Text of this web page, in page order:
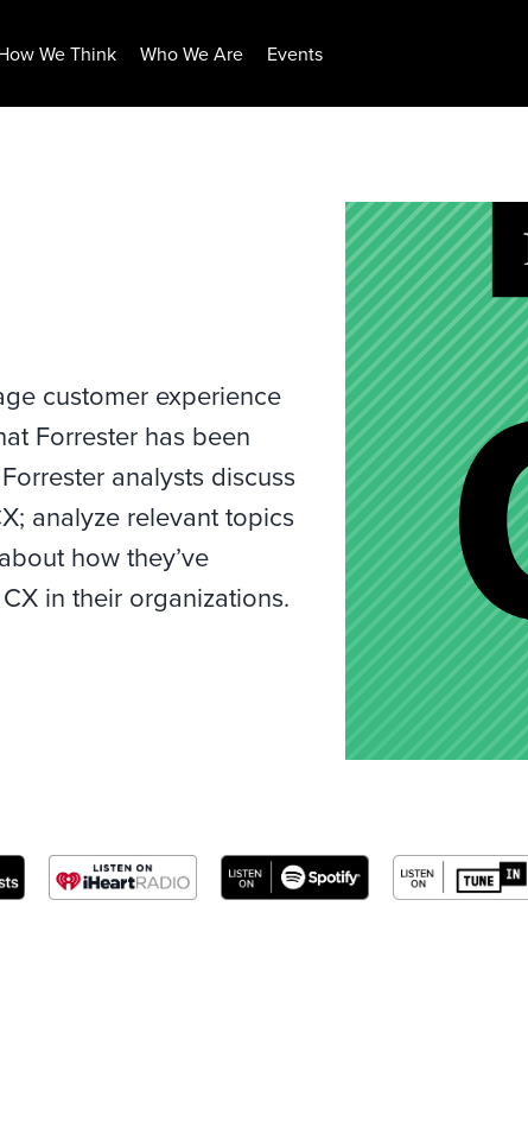
We Think Who We Are Events
customer experience
Forrester has been
analysts discuss
analyze relevant topics
how they’ve
in their organizations.